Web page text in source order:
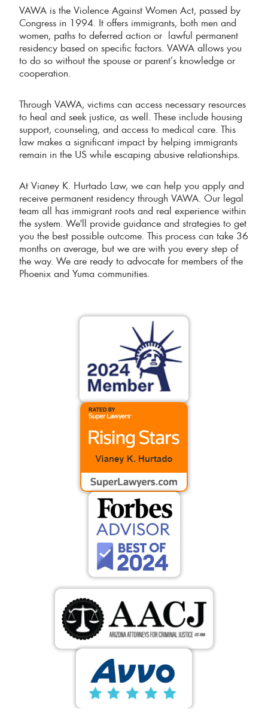
VAWA is the Violence Against Women Act, passed by
Congress in 1994. It offers immigrants, both men and
women, paths to deferred action or lawful permanent
residency based on specific factors. VAWA allows you
to do so without the spouse or parent’s knowledge or
cooperation.
Through VAWA, victims can access necessary resources
to heal and seek justice, as well. These include housing
support, counseling, and access to medical care. This
law makes a significant impact by helping immigrants
remain in the US while escaping abusive relationships.
At Vianey K. Hurtado Law, we can help you apply and
receive permanent residency through VAWA. Our legal
team all has immigrant roots and real experience within
the system. We'll provide guidance and strategies to get
you the best possible outcome. This process can take 36
months on average, but we are with you every step of
the way. We are ready to advocate for members of the
Phoenix and Yuma communities.